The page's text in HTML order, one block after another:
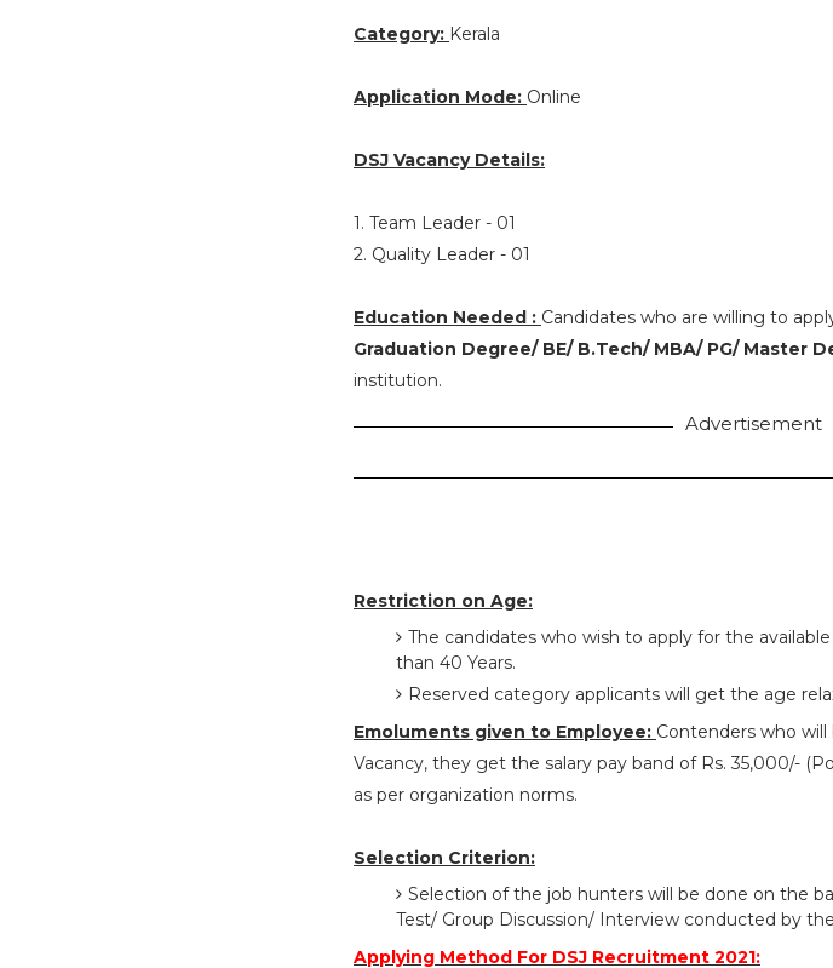
Category: Kerala
Application Mode: Online
DSJ Vacancy Details:
1. Team Leader - 01
2. Quality Leader - 01
Education Needed : Candidates who are willing to
Graduation Degree/ BE/ B.Tech/ MBA/ PG/ Master
institution.
Advertisement
Restriction on Age:
The candidates who wish to apply for the
than 40 Years.
Reserved category applicants will get the age
Emoluments given to Employee: Contenders who
Vacancy, they get the salary pay band of Rs. 35,000/-
as per organization norms.
Selection Criterion:
Selection of the job hunters will be done on the
Test/ Group Discussion/ Interview conducted by
Applying Method For DSJ Recruitment 2021: